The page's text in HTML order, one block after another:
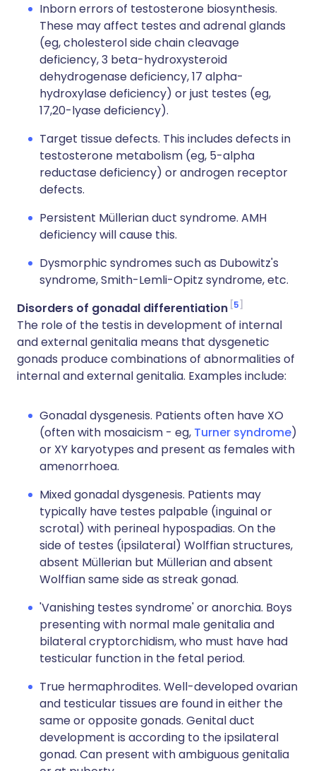
Inborn errors of testosterone biosynthesis.
These may affect testes and adrenal glands
(eg, cholesterol side chain cleavage
deficiency, 3 beta-hydroxysteroid
dehydrogenase deficiency, 17 alpha-
hydroxylase deficiency) or just testes (eg,
17,20-lyase deficiency).
Target tissue defects. This includes defects in
testosterone metabolism (eg, 5-alpha
reductase deficiency) or androgen receptor
defects.
Persistent Müllerian duct syndrome. AMH
deficiency will cause this.
Dysmorphic syndromes such as Dubowitz's
syndrome, Smith-Lemli-Opitz syndrome, etc.
Disorders of gonadal differentiation 5
The role of the testis in development of internal
and external genitalia means that dysgenetic
gonads produce combinations of abnormalities of
internal and external genitalia. Examples include:
Gonadal dysgenesis. Patients often have XO
(often with mosaicism - eg, Turner syndrome)
or XY karyotypes and present as females with
amenorrhoea.
Mixed gonadal dysgenesis. Patients may
typically have testes palpable (inguinal or
scrotal) with perineal hypospadias. On the
side of testes (ipsilateral) Wolffian structures,
absent Müllerian but Müllerian and absent
Wolffian same side as streak gonad.
'Vanishing testes syndrome' or anorchia. Boys
presenting with normal male genitalia and
bilateral cryptorchidism, who must have had
testicular function in the fetal period.
True hermaphrodites. Well-developed ovarian
and testicular tissues are found in either the
same or opposite gonads. Genital duct
development is according to the ipsilateral
gonad. Can present with ambiguous genitalia